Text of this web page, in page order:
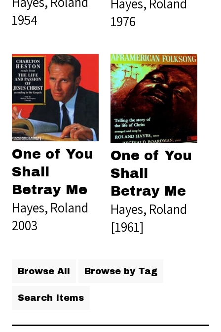
1954
1976
One of You
Shall
Betray Me
Hayes, Roland
2003
One of You
Shall
Betray Me
Hayes, Roland
[1961]
Browse All Browse by Tag
Search Items